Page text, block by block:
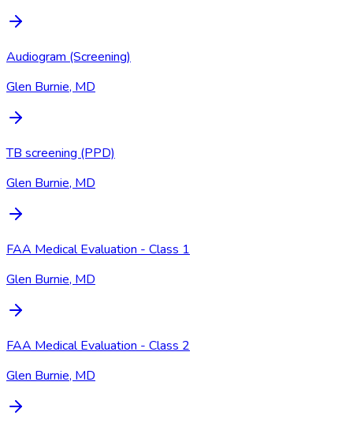
Audiogram (Screening)
Glen Burnie, MD
TB screening (PPD)
Glen Burnie, MD
FAA Medical Evaluation - Class 1
Glen Burnie, MD
FAA Medical Evaluation - Class 2
Glen Burnie, MD